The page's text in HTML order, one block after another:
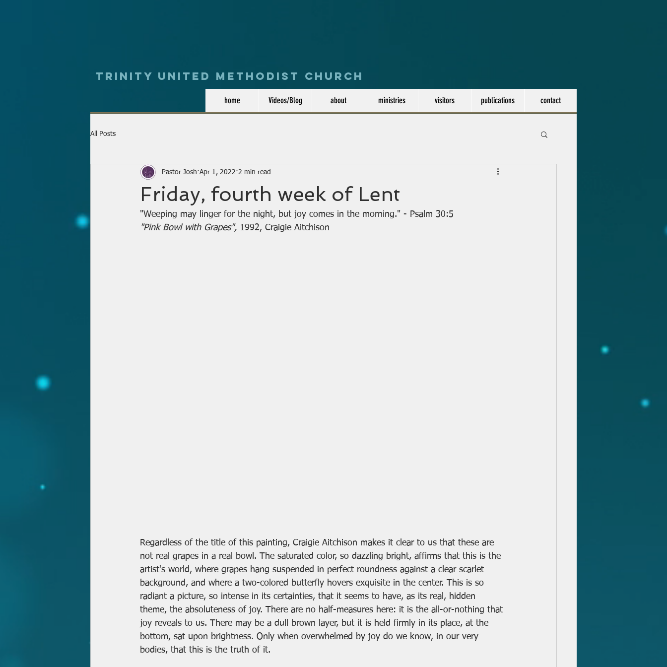
Trinity UNited Methodist Church
home Videos/Blog about ministries visitors publications contact
All Posts
Friday, fourth week of Lent
Pastor Josh Apr 1, 2022 2 min read
"Weeping may linger for the night, but joy comes in the morning." - Psalm 30:5
"Pink Bowl with Grapes", 1992, Craigie Aitchison
Regardless of the title of this painting, Craigie Aitchison makes it clear to us that these are
not real grapes in a real bowl. The saturated color, so dazzling bright, affirms that this is the
artist's world, where grapes hang suspended in perfect roundness against a clear scarlet
background, and where a two-colored butterfly hovers exquisite in the center. This is so
radiant a picture, so intense in its certainties, that it seems to have, as its real, hidden
theme, the absoluteness of joy. There are no half-measures here: it is the all-or-nothing that
joy reveals to us. There may be a dull brown layer, but it is held firmly in its place, at the
bottom, sat upon brightness. Only when overwhelmed by joy do we know, in our very
bodies, that this is the truth of it.